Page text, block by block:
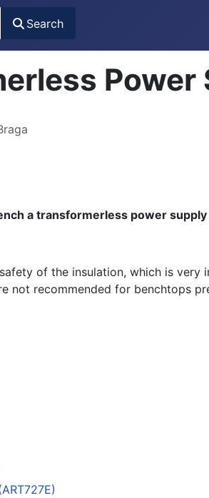
Search
Power
a transformerless power
of the insulation, which is
not recommended for benchtops